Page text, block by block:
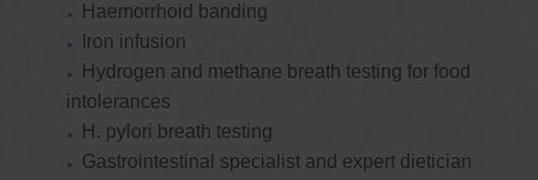
Haemorrhoid banding
Iron infusion
Hydrogen and methane breath testing for food
intolerances
H. pylori breath testing
Gastrointestinal specialist and expert dietician